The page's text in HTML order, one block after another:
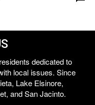
dedicated to
local issues. Since
Lake Elsinore,
and San Jacinto.